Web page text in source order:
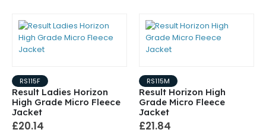
RS115F
Result Ladies Horizon
High Grade Micro Fleece
Jacket
£20.14
RS115M
Result Horizon High
Grade Micro Fleece
Jacket
£21.84